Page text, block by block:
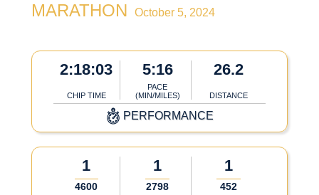
MARATHON October 5, 2024
2:18:03
CHIP TIME
5:16
PACE
(MIN/MILES)
26.2
DISTANCE
PERFORMANCE
1
4600
1
2798
1
452